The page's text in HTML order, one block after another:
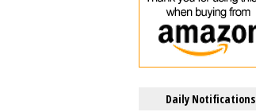
Daily Notifications